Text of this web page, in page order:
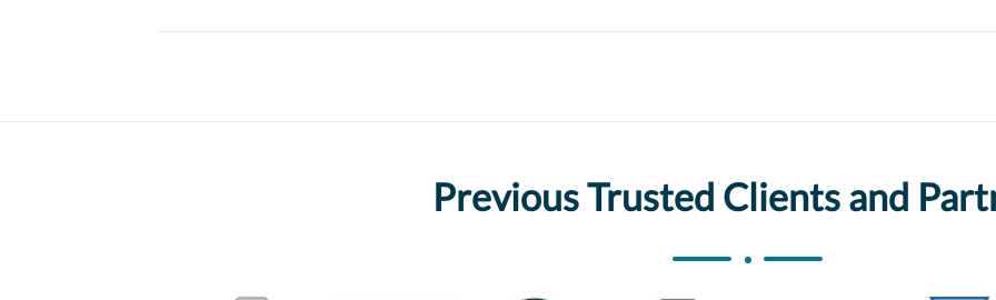
Previous Trusted Clients and